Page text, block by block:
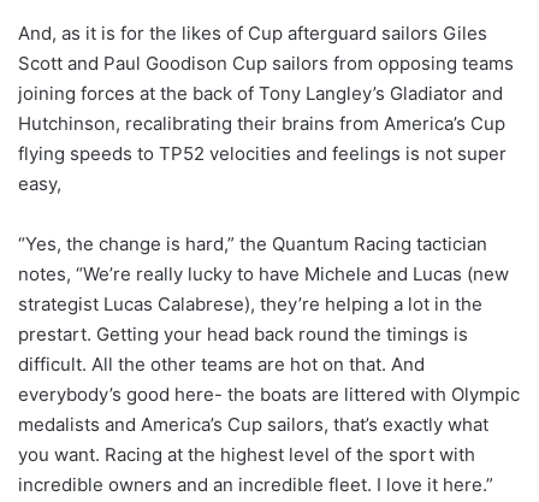
And, as it is for the likes of Cup afterguard sailors Giles
Scott and Paul Goodison Cup sailors from opposing teams
joining forces at the back of Tony Langley’s Gladiator and
Hutchinson, recalibrating their brains from America’s Cup
flying speeds to TP52 velocities and feelings is not super
easy,
“Yes, the change is hard,” the Quantum Racing tactician
notes, “We’re really lucky to have Michele and Lucas (new
strategist Lucas Calabrese), they’re helping a lot in the
prestart. Getting your head back round the timings is
difficult. All the other teams are hot on that. And
everybody’s good here- the boats are littered with Olympic
medalists and America’s Cup sailors, that’s exactly what
you want. Racing at the highest level of the sport with
incredible owners and an incredible fleet. I love it here.”